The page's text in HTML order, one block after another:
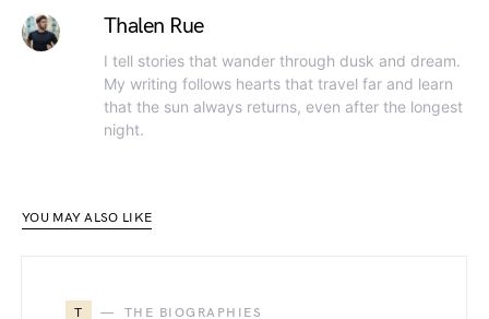
Thalen Rue
I tell stories that wander through dusk and dream.
My writing follows hearts that travel far and learn
that the sun always returns, even after the longest
night.
YOU MAY ALSO LIKE
T THE BIOGRAPHIES